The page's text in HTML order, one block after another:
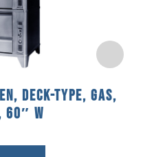
Deck-Type, Gas,
60″ W